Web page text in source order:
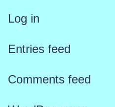
Log in
Entries feed
Comments feed